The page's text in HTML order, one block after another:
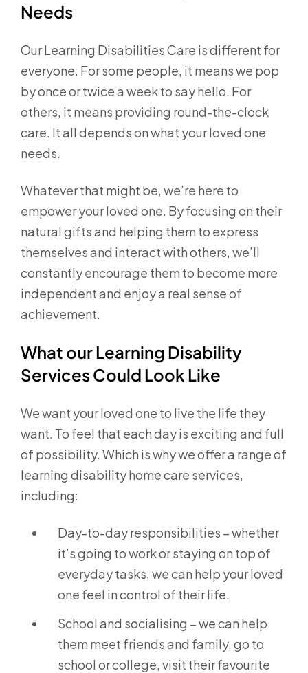
Needs
Our Learning Disabilities Care is different for
everyone. For some people, it means we pop
by once or twice a week to say hello. For
others, it means providing round-the-clock
care. It all depends on what your loved one
needs.
Whatever that might be, we’re here to
empower your loved one. By focusing on their
natural gifts and helping them to express
themselves and interact with others, we’ll
constantly encourage them to become more
independent and enjoy a real sense of
achievement.
What our Learning Disability
Services Could Look Like
We want your loved one to live the life they
want. To feel that each day is exciting and full
of possibility. Which is why we offer a range of
learning disability home care services,
including:
Day-to-day responsibilities – whether
it’s going to work or staying on top of
everyday tasks, we can help your loved
one feel in control of their life.
School and socialising – we can help
them meet friends and family, go to
school or college, visit their favourite